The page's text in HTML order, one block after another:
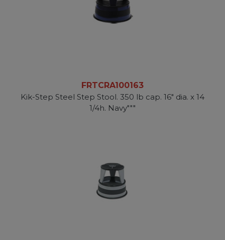
FRTCRA100163
Kik-Step Steel Step Stool. 350 lb cap. 16" dia. x 14
1/4h. Navy"""